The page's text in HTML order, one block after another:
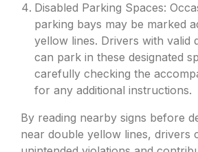
Disabled Parking Spaces:
parking bays may be marked
yellow lines. Drivers with valid
can park in these designated
carefully checking the
for any additional instructions.
By reading nearby signs before
near double yellow lines, drivers